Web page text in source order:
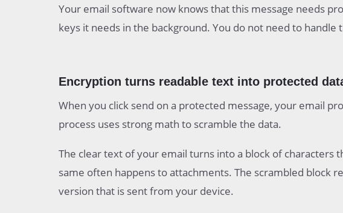
Your email software now knows that this message needs
keys it needs in the background. You do not need to handle
Encryption turns readable text into protected
When you click send on a protected message, your email
process uses strong math to scramble the data.
The clear text of your email turns into a block of characters
same often happens to attachments. The scrambled block
version that is sent from your device.